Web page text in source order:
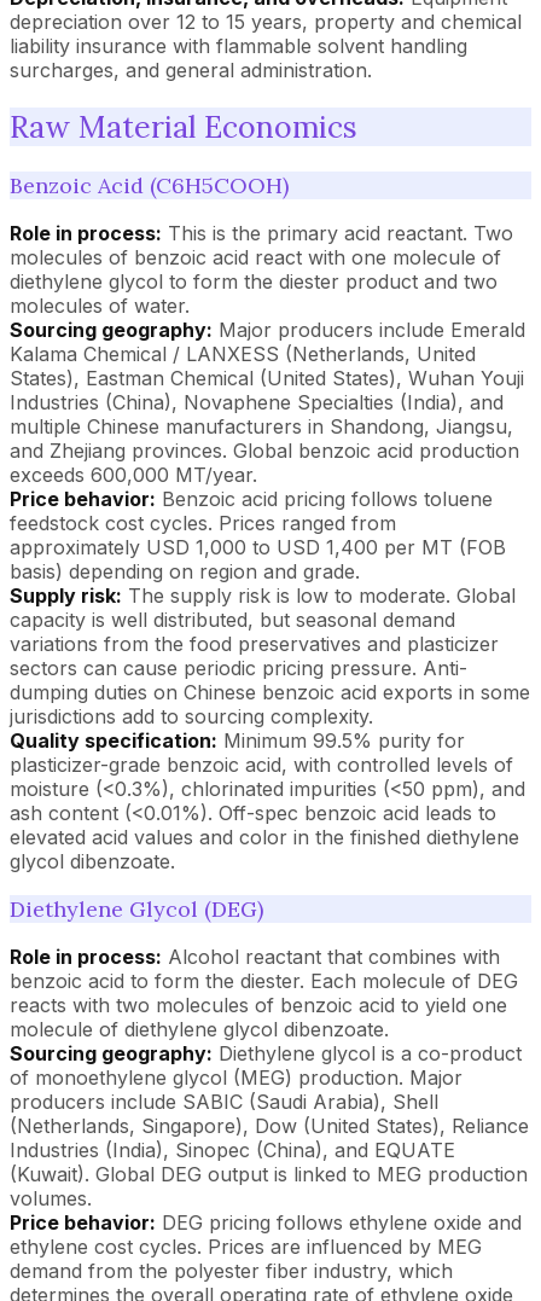
depreciation over 12 to 15 years, property and chemical
liability insurance with flammable solvent handling
surcharges, and general administration.
Raw Material Economics
Benzoic Acid (C6H5COOH)
Role in process: This is the primary acid reactant. Two
molecules of benzoic acid react with one molecule of
diethylene glycol to form the diester product and two
molecules of water.
Sourcing geography: Major producers include Emerald
Kalama Chemical / LANXESS (Netherlands, United
States), Eastman Chemical (United States), Wuhan Youji
Industries (China), Novaphene Specialties (India), and
multiple Chinese manufacturers in Shandong, Jiangsu,
and Zhejiang provinces. Global benzoic acid production
exceeds 600,000 MT/year.
Price behavior: Benzoic acid pricing follows toluene
feedstock cost cycles. Prices ranged from
approximately USD 1,000 to USD 1,400 per MT (FOB
basis) depending on region and grade.
Supply risk: The supply risk is low to moderate. Global
capacity is well distributed, but seasonal demand
variations from the food preservatives and plasticizer
sectors can cause periodic pricing pressure. Anti-
dumping duties on Chinese benzoic acid exports in some
jurisdictions add to sourcing complexity.
Quality specification: Minimum 99.5% purity for
plasticizer-grade benzoic acid, with controlled levels of
moisture (<0.3%), chlorinated impurities (<50 ppm), and
ash content (<0.01%). Off-spec benzoic acid leads to
elevated acid values and color in the finished diethylene
glycol dibenzoate.
Diethylene Glycol (DEG)
Role in process: Alcohol reactant that combines with
benzoic acid to form the diester. Each molecule of DEG
reacts with two molecules of benzoic acid to yield one
molecule of diethylene glycol dibenzoate.
Sourcing geography: Diethylene glycol is a co-product
of monoethylene glycol (MEG) production. Major
producers include SABIC (Saudi Arabia), Shell
(Netherlands, Singapore), Dow (United States), Reliance
Industries (India), Sinopec (China), and EQUATE
(Kuwait). Global DEG output is linked to MEG production
volumes.
Price behavior: DEG pricing follows ethylene oxide and
ethylene cost cycles. Prices are influenced by MEG
demand from the polyester fiber industry, which
determines the overall operating rate of ethylene oxide